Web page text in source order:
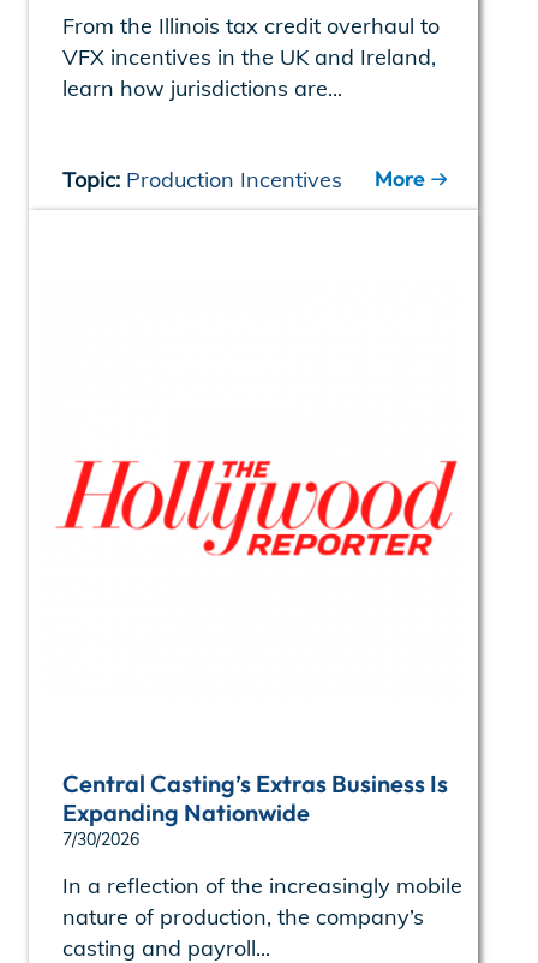
From the Illinois tax credit overhaul to
VFX incentives in the UK and Ireland,
learn how jurisdictions are...
Topic: Production Incentives More
Central Casting’s Extras Business Is
Expanding Nationwide
7/30/2026
In a reflection of the increasingly mobile
nature of production, the company’s
casting and payroll...